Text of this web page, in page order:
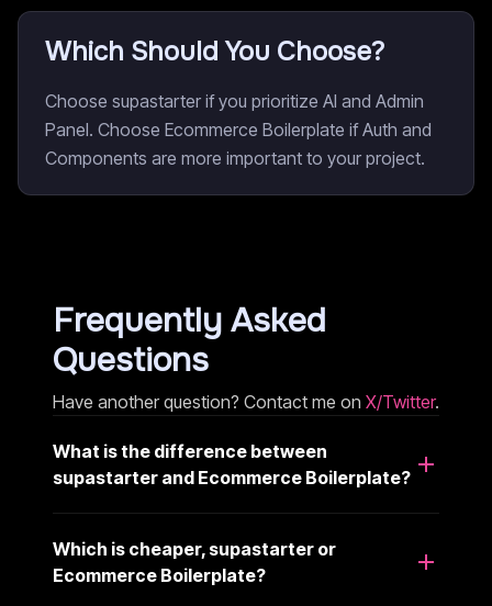
Which Should You Choose?
Choose supastarter if you prioritize AI and Admin
Panel. Choose Ecommerce Boilerplate if Auth and
Components are more important to your project.
Frequently Asked
Questions
Have another question? Contact me on X/Twitter.
What is the difference between
supastarter and Ecommerce Boilerplate?
Which is cheaper, supastarter or
Ecommerce Boilerplate?